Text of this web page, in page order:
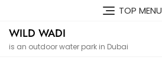
content
TOP MENU
WILD WADI
is an outdoor water park in Dubai